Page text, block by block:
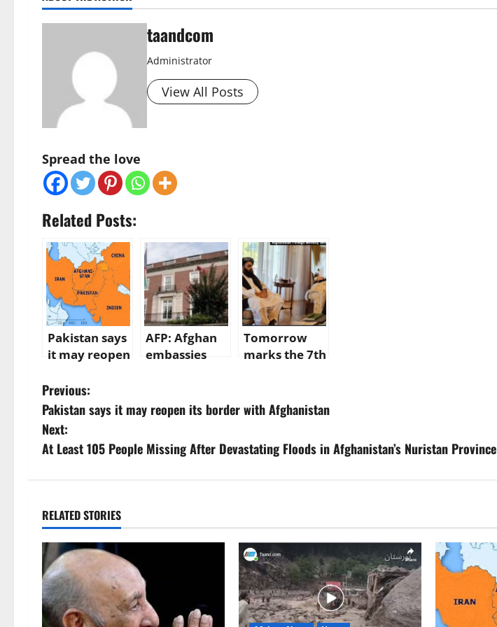
taandcom
Administrator
View All Posts
Spread the love
Related Posts:
Pakistan says
it may reopen
with
Afghanistan
AFP: Afghan
embassies
pressure
Tomorrow
marks the 7th
Afghanistan,
Amir Khan
on a trip to
P
o
s
n
a
v
i
Previous:
Pakistan says it may reopen its border with Afghanistan
Next:
At Least 105 People Missing After Devastating Floods in Afghanistan’s Nuristan Province
RELATED STORIES